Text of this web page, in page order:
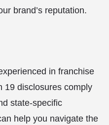
brand’s reputation.
in franchise
19 disclosures comply
state-specific
help you navigate the